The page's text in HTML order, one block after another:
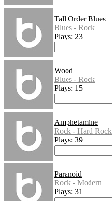
Tall Order Blues
Blues - Rock
Plays: 23
Wood
Blues - Rock
Plays: 15
Amphetamine
Rock - Hard Rock
Plays: 39
Paranoid
Rock - Modern
Plays: 31